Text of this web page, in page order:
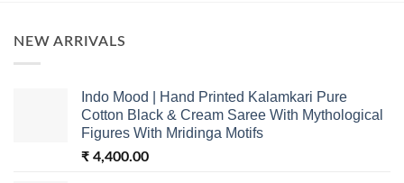
NEW ARRIVALS
Indo Mood | Hand Printed Kalamkari Pure
Cotton Black & Cream Saree With Mythological
Figures With Mridinga Motifs
₹ 4,400.00